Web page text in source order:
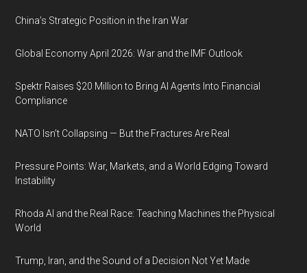
China’s Strategic Position in the Iran War
Global Economy April 2026: War and the IMF Outlook
Spektr Raises $20 Million to Bring AI Agents Into Financial
Compliance
NATO Isn’t Collapsing — But the Fractures Are Real
Pressure Points: War, Markets, and a World Edging Toward
Instability
Rhoda AI and the Real Race: Teaching Machines the Physical
World
Trump, Iran, and the Sound of a Decision Not Yet Made